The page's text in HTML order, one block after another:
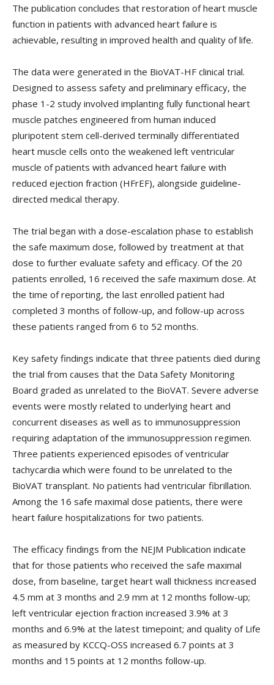
The publication concludes that restoration of heart muscle
function in patients with advanced heart failure is
achievable, resulting in improved health and quality of life.
The data were generated in the BioVAT-HF clinical trial.
Designed to assess safety and preliminary efficacy, the
phase 1-2 study involved implanting fully functional heart
muscle patches engineered from human induced
pluripotent stem cell-derived terminally differentiated
heart muscle cells onto the weakened left ventricular
muscle of patients with advanced heart failure with
reduced ejection fraction (HFrEF), alongside guideline-
directed medical therapy.
The trial began with a dose-escalation phase to establish
the safe maximum dose, followed by treatment at that
dose to further evaluate safety and efficacy. Of the 20
patients enrolled, 16 received the safe maximum dose. At
the time of reporting, the last enrolled patient had
completed 3 months of follow-up, and follow-up across
these patients ranged from 6 to 52 months.
Key safety findings indicate that three patients died during
the trial from causes that the Data Safety Monitoring
Board graded as unrelated to the BioVAT. Severe adverse
events were mostly related to underlying heart and
concurrent diseases as well as to immunosuppression
requiring adaptation of the immunosuppression regimen.
Three patients experienced episodes of ventricular
tachycardia which were found to be unrelated to the
BioVAT transplant. No patients had ventricular fibrillation.
Among the 16 safe maximal dose patients, there were
heart failure hospitalizations for two patients.
The efficacy findings from the NEJM Publication indicate
that for those patients who received the safe maximal
dose, from baseline, target heart wall thickness increased
4.5 mm at 3 months and 2.9 mm at 12 months follow-up;
left ventricular ejection fraction increased 3.9% at 3
months and 6.9% at the latest timepoint; and quality of Life
as measured by KCCQ-OSS increased 6.7 points at 3
months and 15 points at 12 months follow-up.